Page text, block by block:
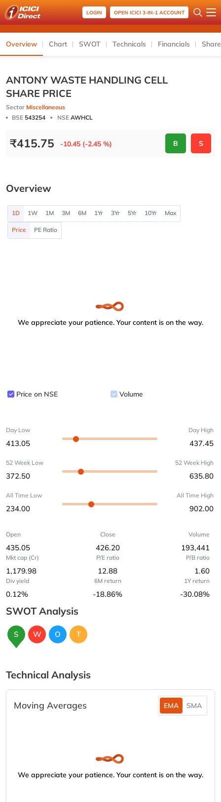
LOGIN OPEN ICICI 3-IN-1 ACCOUNT
Overview Chart SWOT Technicals Financials
ANTONY WASTE HANDLING CELL
SHARE PRICE
Sector Miscellaneous
BSE 543254 NSE AWHCL
₹415.75 -10.45 (-2.45 %) B S
Overview
1D 1W 1M 3M 6M 1Yr 3Yr 5Yr 10Yr Max
Price PE Ratio
We appreciate your patience. Your content is on the way.
Price on NSE Volume
Day Low
413.05
Day High
437.45
52 Week Low
372.50
52 Week High
635.80
All Time Low
234.00
All Time High
902.00
Open
435.05
Close
426.20
Volume
193,441
Mkt cap (Cr)
1,179.98
P/E ratio
12.88
P/B ratio
1.60
Div yield
0.12%
6M return
-18.86%
1Y return
-30.08%
SWOT Analysis
S W O T
Technical Analysis
Moving Averages EMA SMA
We appreciate your patience. Your content is on the way.